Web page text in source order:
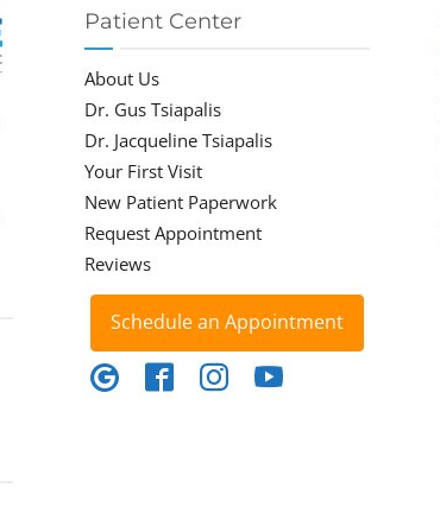
Patient Center
About Us
Dr. Gus Tsiapalis
Dr. Jacqueline Tsiapalis
Your First Visit
New Patient Paperwork
Request Appointment
Reviews
Schedule an Appointment